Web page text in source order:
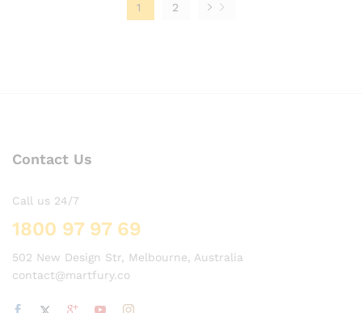
1 2
Contact Us
Call us 24/7
1800 97 97 69
502 New Design Str, Melbourne, Australia
contact@martfury.co